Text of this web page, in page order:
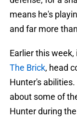
means he's
and far more
Earlier this week,
The Brick, head
Hunter's
about some of
Hunter during